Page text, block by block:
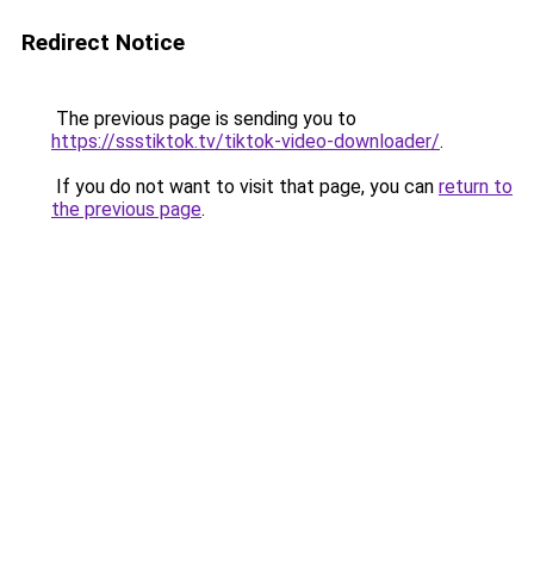
Redirect Notice
The previous page is sending you to
https://ssstiktok.tv/tiktok-video-downloader/.
If you do not want to visit that page, you can return to
the previous page.